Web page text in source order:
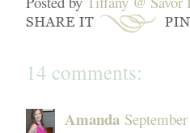
14 comments:
Amanda